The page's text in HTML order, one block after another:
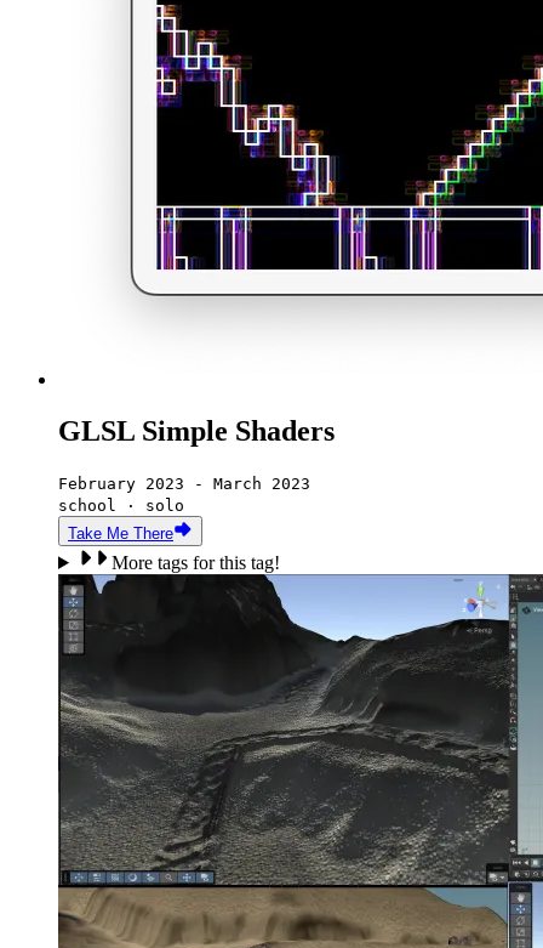
GLSL Simple Shaders
February 2023 - March 2023
school · solo
Take Me There
More tags for this tag!